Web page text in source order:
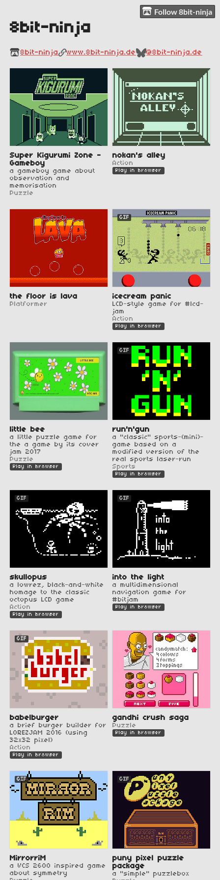
Follow 8bit-ninja
8bit-ninja
8bit-ninja www.8bit-ninja.de @8bit-ninja.de
Super Kigurumi Zone -
Gameboy
a gameboy game about
observation and
memorisation
Puzzle
nokan's alley
Action
Play in browser
the floor is lava
Platformer
GIF
icecream panic
LCD-style game for #lcd-
jam
Action
Play in browser
little bee
a little puzzle game for
the a game by its cover
jam 2017
Puzzle
Play in browser
GIF
run'n'gun
a "classic" sports-(mini)-
game based on a
modified version of the
real sports laser-run
Sports
Play in browser
GIF
skullopus
a lowrez, black-and-white
homage to the classic
octopus LCD game
Action
Play in browser
GIF
into the light
a multidimensional
navigation game for
#bitjam
Play in browser
GIF
babelburger
a brief burger builder for
LOREZJAM 2016 (using
32x32 pixel)
Action
Play in browser
gandhi crush saga
Puzzle
Play in browser
GIF
MirrorriM
a VCS 2600 inspired game
about symmetry
GIF
puny pixel puzzle
package
a "simple" puzzlebox